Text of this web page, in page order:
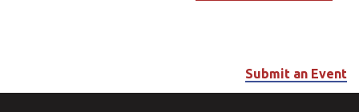
Submit an Event